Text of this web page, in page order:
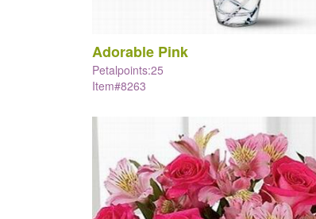
Adorable Pink
Petalpoints:25
Item#8263